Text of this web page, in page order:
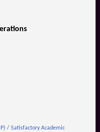
/ Satisfactory Academic